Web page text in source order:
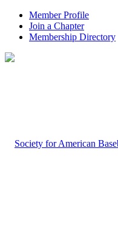
Member Profile
Join a Chapter
Membership Directory